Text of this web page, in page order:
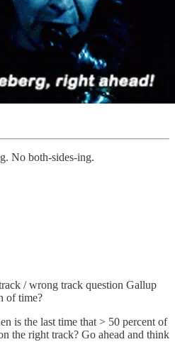
No both-sides-ing.
/ wrong track question Gallup
of time?
is the last time that > 50 percent of
the right track? Go ahead and think